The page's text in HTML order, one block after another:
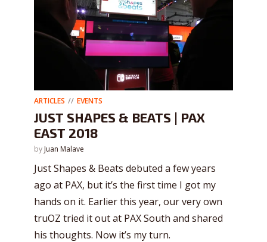
ARTICLES EVENTS
JUST SHAPES & BEATS | PAX
EAST 2018
by Juan Malave
Just Shapes & Beats debuted a few years
ago at PAX, but it’s the first time I got my
hands on it. Earlier this year, our very own
truOZ tried it out at PAX South and shared
his thoughts. Now it’s my turn.